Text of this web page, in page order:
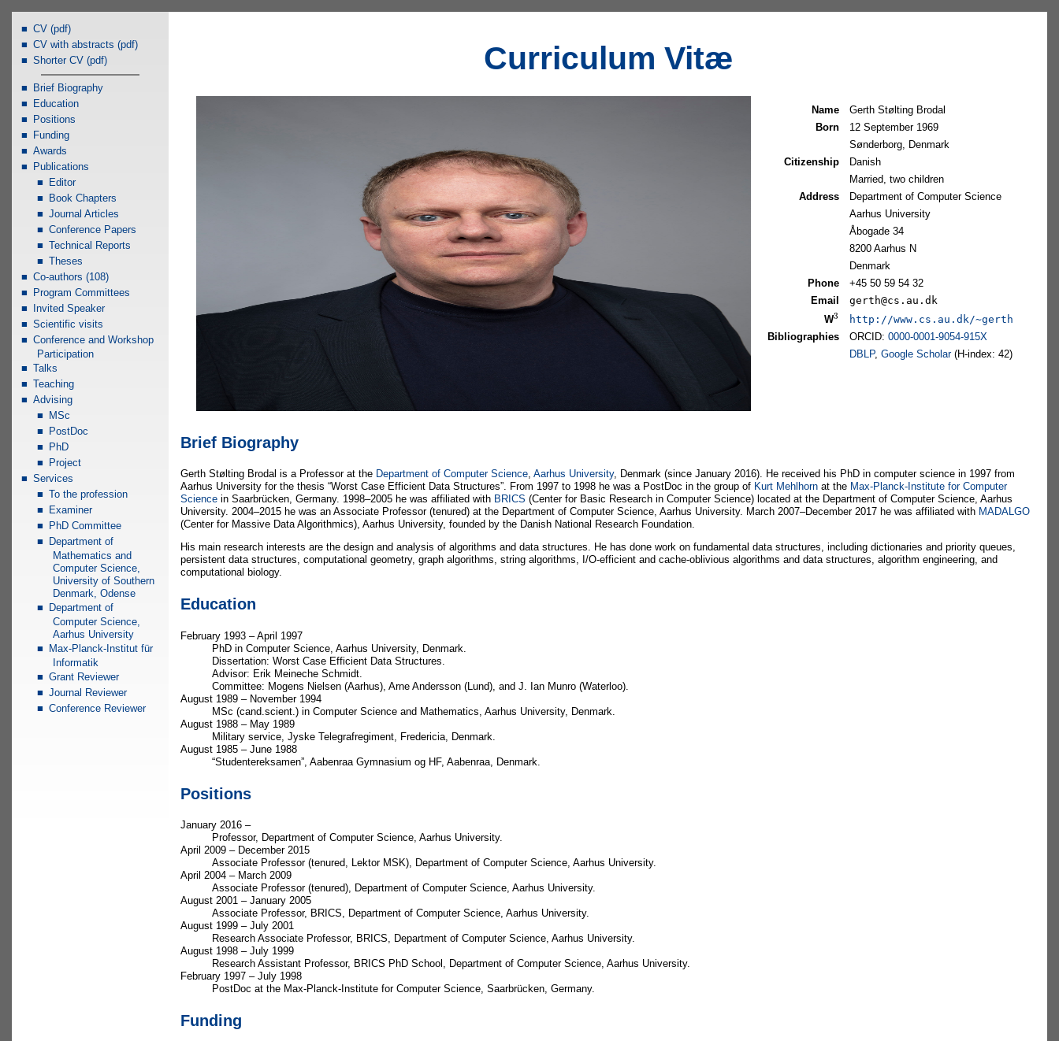
CV (pdf)
CV with abstracts (pdf)
Shorter CV (pdf)
Brief Biography
Education
Positions
Funding
Awards
Publications
Editor
Book Chapters
Journal Articles
Conference Papers
Technical Reports
Theses
Co-authors (108)
Program Committees
Invited Speaker
Scientific visits
Conference and Workshop
Participation
Talks
Teaching
Advising
MSc
PostDoc
PhD
Project
Services
To the profession
Examiner
PhD Committee
Department of
Mathematics and
Computer Science,
University of Southern
Denmark, Odense
Department of
Computer Science,
Aarhus University
Max-Planck-Institut für
Informatik
Grant Reviewer
Journal Reviewer
Conference Reviewer
Curriculum Vitæ
Name
Gerth Stølting Brodal
Born
12 September 1969
Sønderborg, Denmark
Citizenship
Danish
Married, two children
Address
Department of Computer Science
Aarhus University
Åbogade 34
8200 Aarhus N
Denmark
Phone
+45 50 59 54 32
Email
gerth@cs.au.dk
W
3
http://www.cs.au.dk/~gerth
Bibliographies
ORCID:0000-0001-9054-915X
DBLP,Google Scholar(H-index: 42)
Brief Biography
Gerth Stølting Brodal is a Professor at the Department of Computer Science Aarhus University, Denmark (since January 2016). He received his PhD in computer science in 1997 from
Aarhus University for the thesis “Worst Case Efficient Data Structures”. From 1997 to 1998 he was a PostDoc in the group of Kurt Mehlhorn at the Max-Planck-Institute for Computer
Science in Saarbrücken, Germany. 1998–2005 he was affiliated with BRICS (Center for Basic Research in Computer Science) located at the Department of Computer Science, Aarhus
University. 2004–2015 he was an Associate Professor (tenured) at the Department of Computer Science, Aarhus University. March 2007–December 2017 he was affiliated with MADALGO
(Center for Massive Data Algorithmics), Aarhus University, founded by the Danish National Research Foundation.
His main research interests are the design and analysis of algorithms and data structures. He has done work on fundamental data structures, including dictionaries and priority queues,
persistent data structures, computational geometry, graph algorithms, string algorithms, I/O-efficient and cache-oblivious algorithms and data structures, algorithm engineering, and
computational biology.
Education
February 1993 – April 1997
PhD in Computer Science, Aarhus University, Denmark.
Dissertation: Worst Case Efficient Data Structures.
Advisor: Erik Meineche Schmidt.
Committee: Mogens Nielsen (Aarhus), Arne Andersson (Lund), and J. Ian Munro (Waterloo).
August 1989 – November 1994
MSc (cand.scient.) in Computer Science and Mathematics, Aarhus University, Denmark.
August 1988 – May 1989
Military service, Jyske Telegrafregiment, Fredericia, Denmark.
August 1985 – June 1988
“Studentereksamen”, Aabenraa Gymnasium og HF, Aabenraa, Denmark.
Positions
January 2016 –
Professor, Department of Computer Science, Aarhus University.
April 2009 – December 2015
Associate Professor (tenured, Lektor MSK), Department of Computer Science, Aarhus University.
April 2004 – March 2009
Associate Professor (tenured), Department of Computer Science, Aarhus University.
August 2001 – January 2005
Associate Professor, BRICS, Department of Computer Science, Aarhus University.
August 1999 – July 2001
Research Associate Professor, BRICS, Department of Computer Science, Aarhus University.
August 1998 – July 1999
Research Assistant Professor, BRICS PhD School, Department of Computer Science, Aarhus University.
February 1997 – July 1998
PostDoc at the Max-Planck-Institute for Computer Science, Saarbrücken, Germany.
Funding